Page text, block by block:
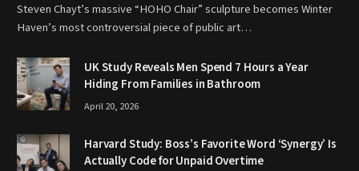
Steven Chayt’s massive “HOHO Chair” sculpture becomes Winter
Haven’s most controversial piece of public art…
UK Study Reveals Men Spend 7 Hours a Year
Hiding From Families in Bathroom
April 20, 2026
Harvard Study: Boss’s Favorite Word ‘Synergy’ Is
Actually Code for Unpaid Overtime